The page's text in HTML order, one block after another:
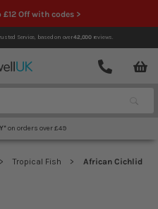
Off with codes >
Service, based on over42,000reviews.
Contact
on orders over £49
Tropical Fish African Cichlid